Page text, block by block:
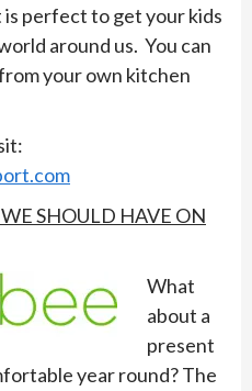
perfect to get your kids
around us. You can
your own kitchen
SHOULD HAVE ON
What
about a
present
year round? The